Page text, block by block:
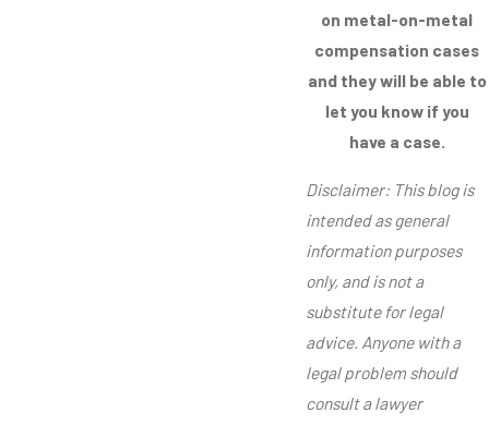
on metal-on-metal
compensation cases
and they will be able to
let you know if you
have a case.
Disclaimer: This blog is
intended as general
information purposes
only, and is not a
substitute for legal
advice. Anyone with a
legal problem should
consult a lawyer